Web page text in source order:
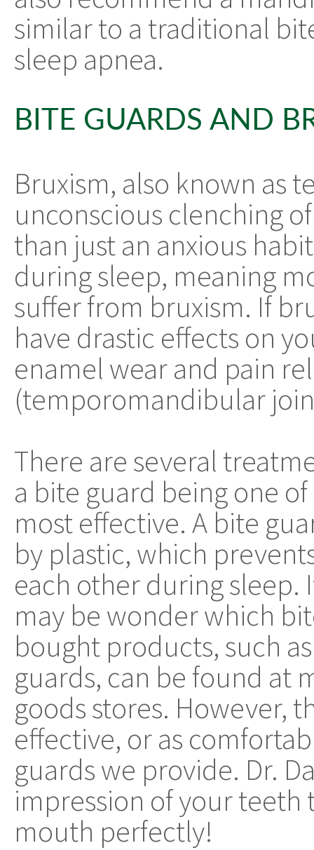
similar to a traditional
sleep apnea.
BITE GUARDS AND
Bruxism, also known as
unconscious clenching
than just an anxious
during sleep, meaning
suffer from bruxism. If
have drastic effects on
enamel wear and pain
(temporomandibular
There are several
a bite guard being one
most effective. A bite
by plastic, which
each other during sleep.
may be wonder which
bought products, such
guards, can be found at
goods stores. However,
effective, or as
guards we provide. Dr.
impression of your teeth
mouth perfectly!